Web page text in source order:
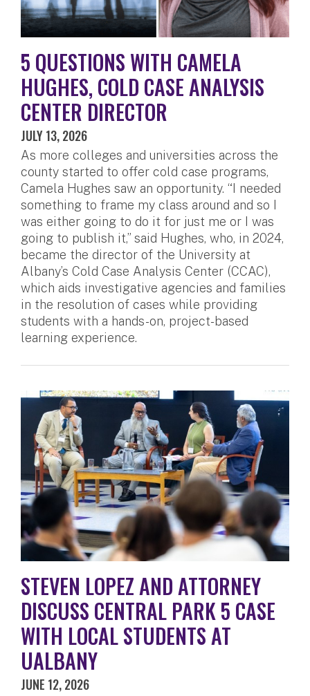
5 QUESTIONS WITH CAMELA
HUGHES, COLD CASE ANALYSIS
CENTER DIRECTOR
JULY 13, 2026
As more colleges and universities across the
county started to offer cold case programs,
Camela Hughes saw an opportunity. “I needed
something to frame my class around and so I
was either going to do it for just me or I was
going to publish it,” said Hughes, who, in 2024,
became the director of the University at
Albany’s Cold Case Analysis Center (CCAC),
which aids investigative agencies and families
in the resolution of cases while providing
students with a hands-on, project-based
learning experience.
STEVEN LOPEZ AND ATTORNEY
DISCUSS CENTRAL PARK 5 CASE
WITH LOCAL STUDENTS AT
UALBANY
JUNE 12, 2026